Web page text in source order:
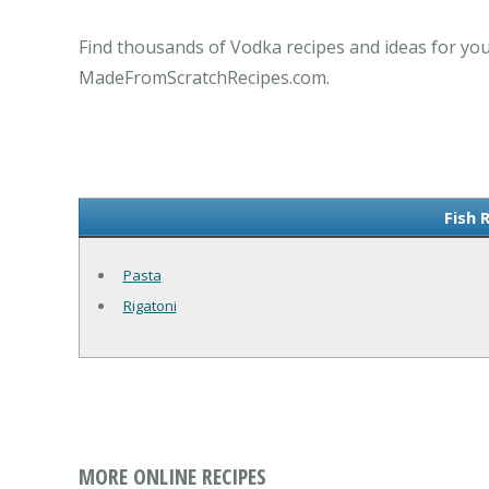
Find thousands of Vodka recipes and ideas for
MadeFromScratchRecipes.com.
Fish
Pasta
Rigatoni
MORE ONLINE RECIPES